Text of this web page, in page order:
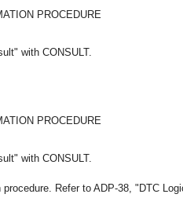
PROCEDURE
with CONSULT.
PROCEDURE
with CONSULT.
Refer to ADP-38, "DTC